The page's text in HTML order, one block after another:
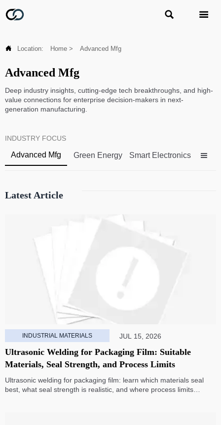
 
 Location: Home > Advanced Mfg
Advanced Mfg
Deep industry insights, cutting-edge tech breakthroughs, and high-
value connections for enterprise decision-makers in next-
generation manufacturing.
INDUSTRY FOCUS
Advanced Mfg Green Energy Smart Electronics 
Latest Article
INDUSTRIAL MATERIALS JUL 15, 2026
Ultrasonic Welding for Packaging Film: Suitable
Materials, Seal Strength, and Process Limits
Ultrasonic welding for packaging film: learn which materials seal
best, what seal strength is realistic, and where process limits